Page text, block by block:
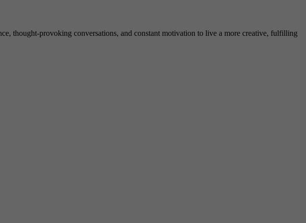
thought-provoking conversations, and constant motivation to live a more creative, fulfilling